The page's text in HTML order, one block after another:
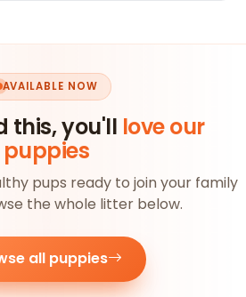
AVAILABLE NOW
this, you'll love our
puppies
pups ready to join your family
the whole litter below.
all puppies